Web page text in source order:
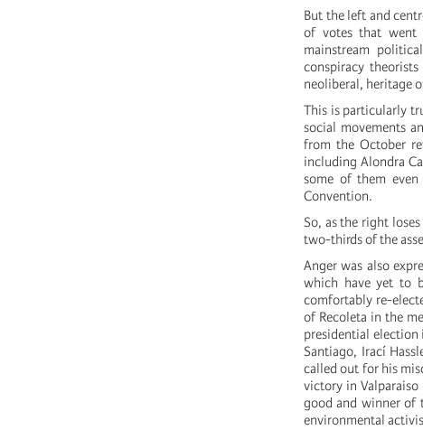
But the left and
of votes that went
mainstream
conspiracy
neoliberal, heritage
This is particularly
social movements
from the October
including Alondra
some of them
Convention.
So, as the right
two-thirds of the
Anger was also
which have yet to
comfortably re-
of Recoleta in the
presidential election
Santiago, Irací
called out for his
victory in
good and winner of
environmental